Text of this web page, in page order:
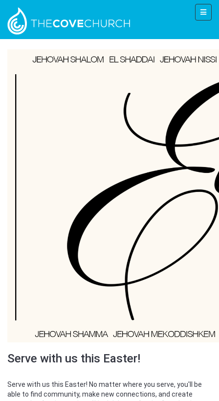
Serve with us this Easter!
Serve with us this Easter! No matter where you serve, you'll be
able to find community, make new connections, and create